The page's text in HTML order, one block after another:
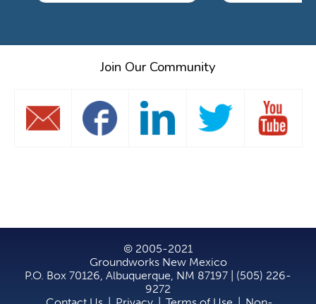
Join Our Community
© 2005-2021
Groundworks New Mexico
P.O. Box 70126, Albuquerque, NM 87197 | (505) 226-
9272